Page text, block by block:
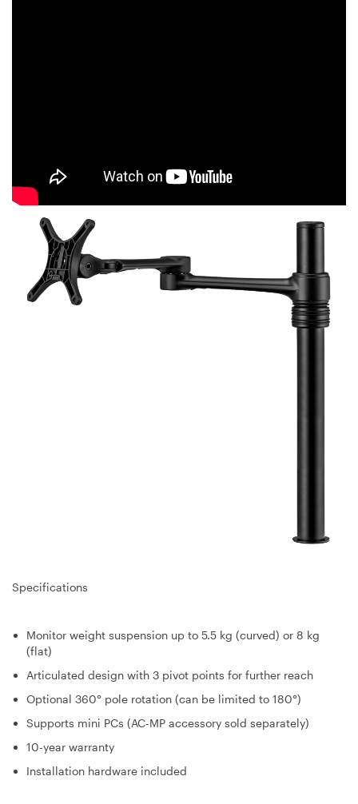
Specifications
Monitor weight suspension up to 5.5 kg (curved) or 8 kg
(flat)
Articulated design with 3 pivot points for further reach
Optional 360° pole rotation (can be limited to 180°)
Supports mini PCs (AC-MP accessory sold separately)
10-year warranty
Installation hardware included